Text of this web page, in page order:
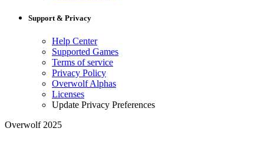
Support & Privacy
Help Center
Supported Games
Terms of service
Privacy Policy
Overwolf Alphas
Licenses
Update Privacy Preferences
Overwolf 2025